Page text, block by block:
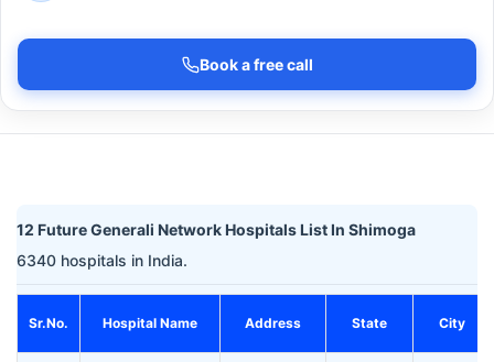
Book a free call
12 Future Generali Network Hospitals List In Shimoga
6340 hospitals in India.
Sr.No. Hospital Name Address State City